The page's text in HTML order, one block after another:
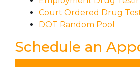
Court Ordered Drug
DOT Random Pool
Schedule an